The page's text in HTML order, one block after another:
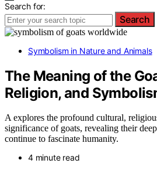
Search for:
Search
Symbolism in Nature and Animals
The Meaning of the
Religion, and
A explores the profound cultural,
significance of goats, revealing their
continue to fascinate humanity.
4 minute read